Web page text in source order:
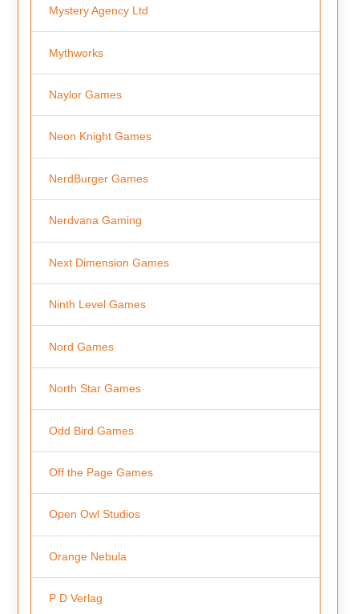
Mystery Agency Ltd
Mythworks
Naylor Games
Neon Knight Games
NerdBurger Games
Nerdvana Gaming
Next Dimension Games
Ninth Level Games
Nord Games
North Star Games
Odd Bird Games
Off the Page Games
Open Owl Studios
Orange Nebula
P D Verlag